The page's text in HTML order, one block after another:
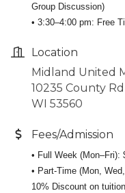
Group Discussion)
• 3:30–4:00 pm: Free
Location
Midland United
10235 County
WI 53560
Fees/Admission
• Full Week (Mon–Fri):
• Part-Time (Mon,
10% Discount on